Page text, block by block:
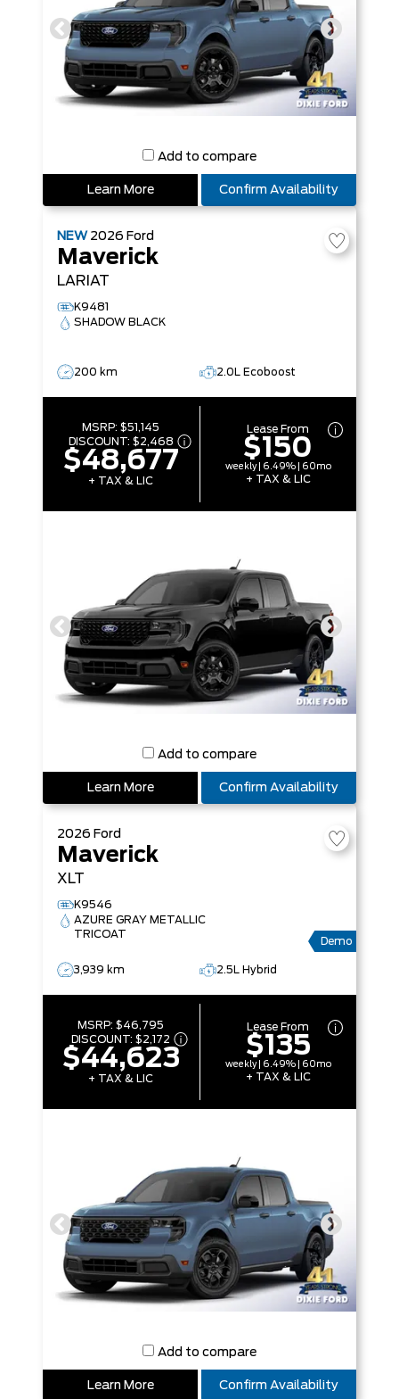
Add to compare
Learn More Confirm Availability
NEW 2026 Ford
Maverick
LARIAT
K9481
SHADOW BLACK
200 km 2.0L Ecoboost
MSRP:$51,145
DISCOUNT: $2,468
$48,677
+ TAX & LIC
Lease From
$150
weekly | 6.49% | 60mo
+ TAX & LIC
Add to compare
Learn More Confirm Availability
2026 Ford
Maverick
XLT
K9546
AZURE GRAY METALLIC
TRICOAT
Demo
3,939 km 2.5L Hybrid
MSRP:$46,795
DISCOUNT:$2,172
$44,623
+ TAX & LIC
Lease From
$135
weekly | 6.49% | 60mo
+ TAX & LIC
Add to compare
Learn More Confirm Availability